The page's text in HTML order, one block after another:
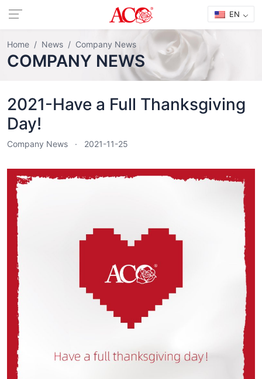
EN
Home News Company News
COMPANY NEWS
2021-Have a Full Thanksgiving
Day!
Company News 2021-11-25